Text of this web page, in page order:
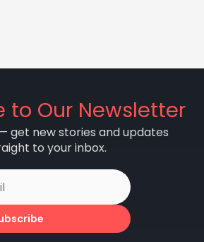
to Our Newsletter
get new stories and updates
to your inbox.